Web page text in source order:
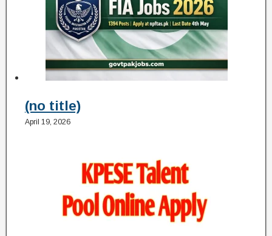
(no title)
April 19, 2026